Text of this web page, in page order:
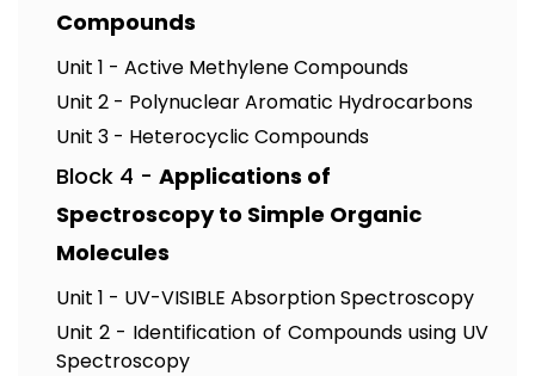
Compounds
Unit 1 - Active Methylene Compounds
Unit 2 - Polynuclear Aromatic Hydrocarbons
Unit 3 - Heterocyclic Compounds
Block 4 - Applications of
Spectroscopy to Simple Organic
Molecules
Unit 1 - UV-VISIBLE Absorption Spectroscopy
Unit 2 - Identification of Compounds using UV
Spectroscopy